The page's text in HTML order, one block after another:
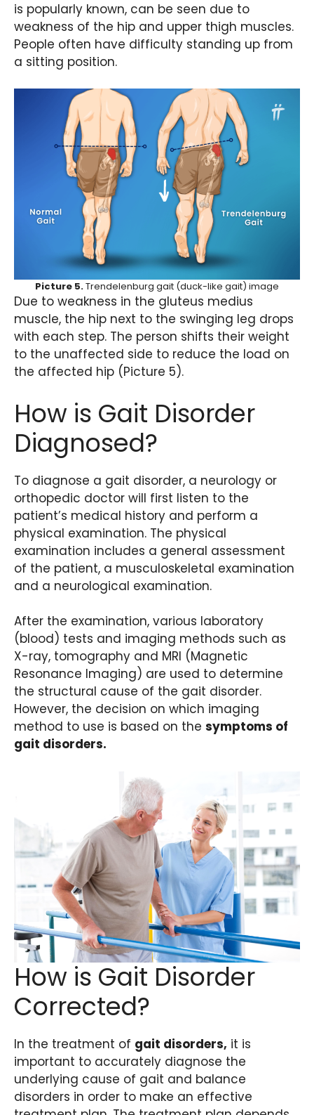
is popularly known, can be seen due to
weakness of the hip and upper thigh muscles.
People often have difficulty standing up from
a sitting position.
Picture 5.Trendelenburg gait (duck-like gait) image
Due to weakness in the gluteus medius
muscle, the hip next to the swinging leg drops
with each step. The person shifts their weight
to the unaffected side to reduce the load on
the affected hip (Picture 5).
How is Gait Disorder
Diagnosed?
To diagnose a gait disorder, a neurology or
orthopedic doctor will first listen to the
patient’s medical history and perform a
physical examination. The physical
examination includes a general assessment
of the patient, a musculoskeletal examination
and a neurological examination.
After the examination, various laboratory
(blood) tests and imaging methods such as
X-ray, tomography and MRI (Magnetic
Resonance Imaging) are used to determine
the structural cause of the gait disorder.
However, the decision on which imaging
method to use is based on the symptoms of
gait disorders.
How is Gait Disorder
Corrected?
In the treatment of gait disorders, it is
important to accurately diagnose the
underlying cause of gait and balance
disorders in order to make an effective